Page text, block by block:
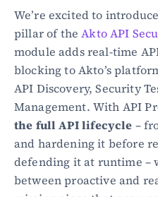
Events
We’re excited to
pillar of the Akto API
module adds real-time
blocking to Akto’s
API Discovery, Security
Management. With API
the full API lifecycle –
and hardening it before
defending it at runtime –
between proactive and